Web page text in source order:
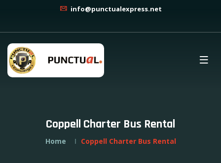
info@punctualexpress.net
Coppell Charter Bus Rental
Home Coppell Charter Bus Rental